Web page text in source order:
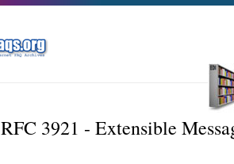
RFC 3921 - Extensible